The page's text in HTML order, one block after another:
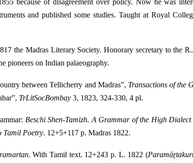
because of disagreement over policy. Now he was
and published some studies. Taught at Royal
the Madras Literary Society. Honorary secretary to the
pioneers on Indian palaeography.
between Tellicherry and Madras”, Transactions of the
TrLitSocBombay 3, 1823, 324-330, 4 pl.
Beschi Shen-Tamizh. A Grammar of the High
Tamil Poetry. 12+5+117 p. Madras 1822.
. With Tamil text. 12+243 p. L. 1822 (